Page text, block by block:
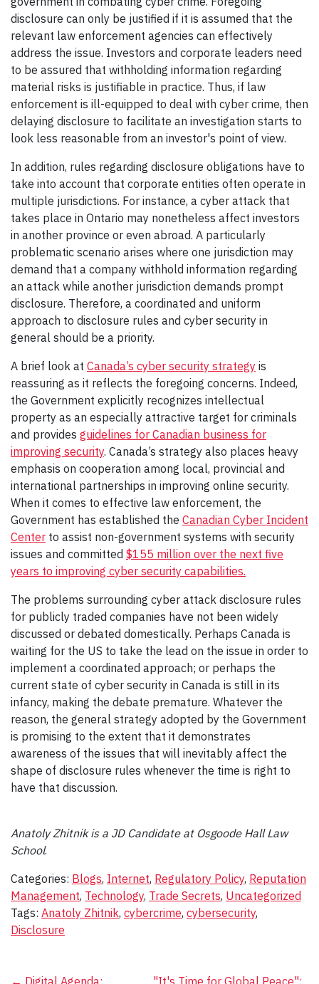
disclosure can only be justified if it is assumed that the
relevant law enforcement agencies can effectively
address the issue. Investors and corporate leaders need
to be assured that withholding information regarding
material risks is justifiable in practice. Thus, if law
enforcement is ill-equipped to deal with cyber crime, then
delaying disclosure to facilitate an investigation starts to
look less reasonable from an investor's point of view.
In addition, rules regarding disclosure obligations have to
take into account that corporate entities often operate in
multiple jurisdictions. For instance, a cyber attack that
takes place in Ontario may nonetheless affect investors
in another province or even abroad. A particularly
problematic scenario arises where one jurisdiction may
demand that a company withhold information regarding
an attack while another jurisdiction demands prompt
disclosure. Therefore, a coordinated and uniform
approach to disclosure rules and cyber security in
general should be a priority.
A brief look at Canada’s cyber security strategy is
reassuring as it reflects the foregoing concerns. Indeed,
the Government explicitly recognizes intellectual
property as an especially attractive target for criminals
and provides guidelines for Canadian business for
improving security. Canada’s strategy also places heavy
emphasis on cooperation among local, provincial and
international partnerships in improving online security.
When it comes to effective law enforcement, the
Government has established the Canadian Cyber Incident
Center to assist non-government systems with security
issues and committed $155 million over the next five
years to improving cyber security capabilities.
The problems surrounding cyber attack disclosure rules
for publicly traded companies have not been widely
discussed or debated domestically. Perhaps Canada is
waiting for the US to take the lead on the issue in order to
implement a coordinated approach; or perhaps the
current state of cyber security in Canada is still in its
infancy, making the debate premature. Whatever the
reason, the general strategy adopted by the Government
is promising to the extent that it demonstrates
awareness of the issues that will inevitably affect the
shape of disclosure rules whenever the time is right to
have that discussion.
Anatoly Zhitnik is a JD Candidate at Osgoode Hall Law
School.
Categories: Blogs, Internet, Regulatory Policy, Reputation
Management, Technology, Trade Secrets, Uncategorized
Tags: Anatoly Zhitnik, cybercrime, cybersecurity,
Disclosure
← Digital Agenda: "It's Time for Global Peace":